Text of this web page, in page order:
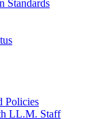
Standards
Policies
LL.M. Staff